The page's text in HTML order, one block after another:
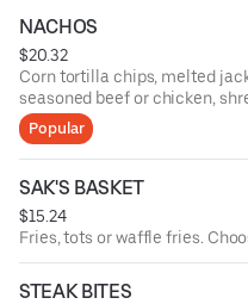
NACHOS
$20.32
Corn tortilla chips, melted
seasoned beef or chicken,
tomatoes, black olives, fresh
cream
Popular
SAK'S BASKET
$15.24
Fries, tots or waffle fries.
STEAK BITES